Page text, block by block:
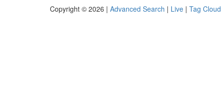
Copyright © 2026 | Advanced Search | Live | Tag Cloud